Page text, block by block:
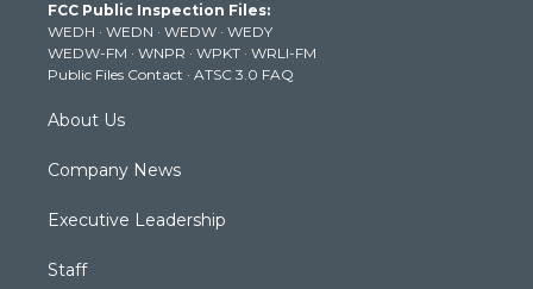
e
r
g
r
a
m
b
e
k
FCC Public Inspection Files:
WEDH · WEDN · WEDW · WEDY
WEDW-FM · WNPR · WPKT · WRLI-FM
Public Files Contact · ATSC 3.0 FAQ
About Us
Company News
Executive Leadership
Staff